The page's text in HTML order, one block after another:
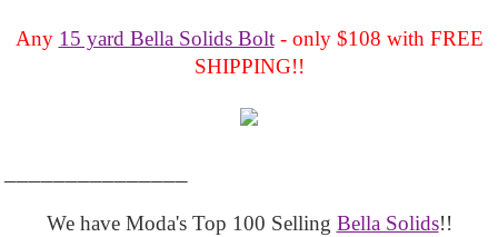
Any 15 yard Bella Solids Bolt- only $108 with FREE
SHIPPING!!
We have Moda's Top 100 Selling Bella Solids!!